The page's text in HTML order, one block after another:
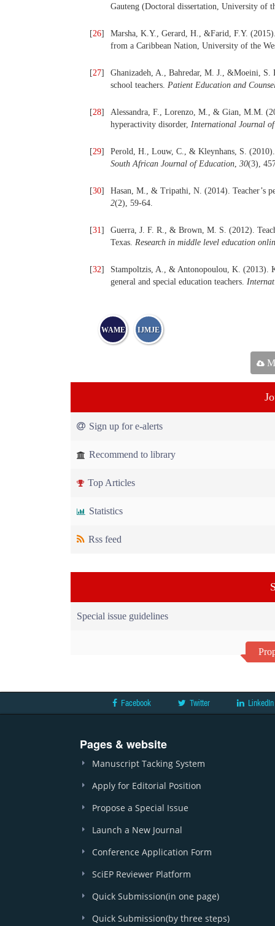
Gauteng (Doctoral dissertation, University of
[26]
Marsha, K.Y., Gerard, H., &Farid, F.Y.
from a Caribbean Nation, University of the
[27]
Ghanizadeh, A., Bahredar, M. J., &Moeini, S.
school teachers. Patient Education and
[28]
Alessandra, F., Lorenzo, M., & Gian, M.M.
hyperactivity disorder, International Journal
[29]
Perold, H., Louw, C., & Kleynhans, S.
South African Journal of Education, 30(3),
[30]
Hasan, M., & Tripathi, N. (2014). Teacher’s
2(2), 59-64.
[31]
Guerra, J. F. R., & Brown, M. S. (2012).
Texas. Research in middle level education
[32]
Stampoltzis, A., & Antonopoulou, K. (2013).
general and special education teachers.
WAME IJMJE
Sign up for e-alerts
Recommend to library
Top Articles
Statistics
Rss feed
Special issue guidelines
Facebook Twitter LinkedIn
Pages & website
Manuscript Tacking System
Apply for Editorial Position
Propose a Special Issue
Launch a New Journal
Conference Application Form
SciEP Reviewer Platform
Quick Submission(in one page)
Quick Submission(by three steps)